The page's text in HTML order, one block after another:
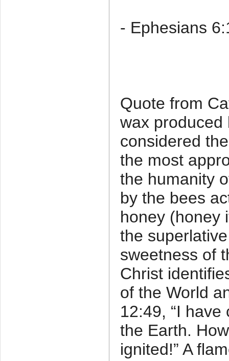
- Ephesians
Quote from
wax produced
considered
the most
the humanity
by the bees
honey (honey
the
sweetness of
Christ
of the World
12:49, “I
the Earth.
ignited!” A